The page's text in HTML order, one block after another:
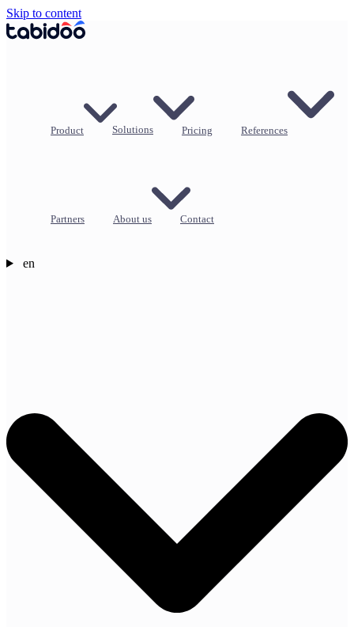
Skip to content
Product Solutions Pricing References
Partners About us Contact
en